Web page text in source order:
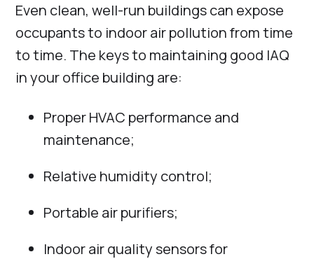
Even clean, well-run buildings can expose
occupants to indoor air pollution from time
to time. The keys to maintaining good IAQ
in your office building are:
Proper HVAC performance and
maintenance;
Relative humidity control;
Portable air purifiers;
Indoor air quality sensors for